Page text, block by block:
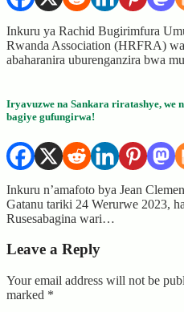
Inkuru ya Rachid Bugirimfura
Rwanda Association (HRFRA)
abaharanira uburenganzira bwa
Iryavuzwe na Sankara riratashye, we
bagiye gufungirwa!
Inkuru n’amafoto bya Jean
Gatanu tariki 24 Werurwe 2023,
Rusesabagina wari…
Leave a Reply
Your email address will not be
marked *